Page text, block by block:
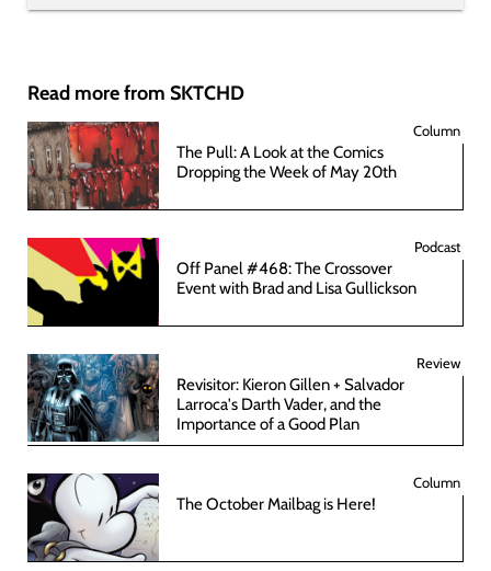
Read more from SKTCHD
Column
The Pull: A Look at the Comics
Dropping the Week of May 20th
Podcast
Off Panel #468: The Crossover
Event with Brad and Lisa Gullickson
Review
Revisitor: Kieron Gillen + Salvador
Larroca's Darth Vader, and the
Importance of a Good Plan
Column
The October Mailbag is Here!